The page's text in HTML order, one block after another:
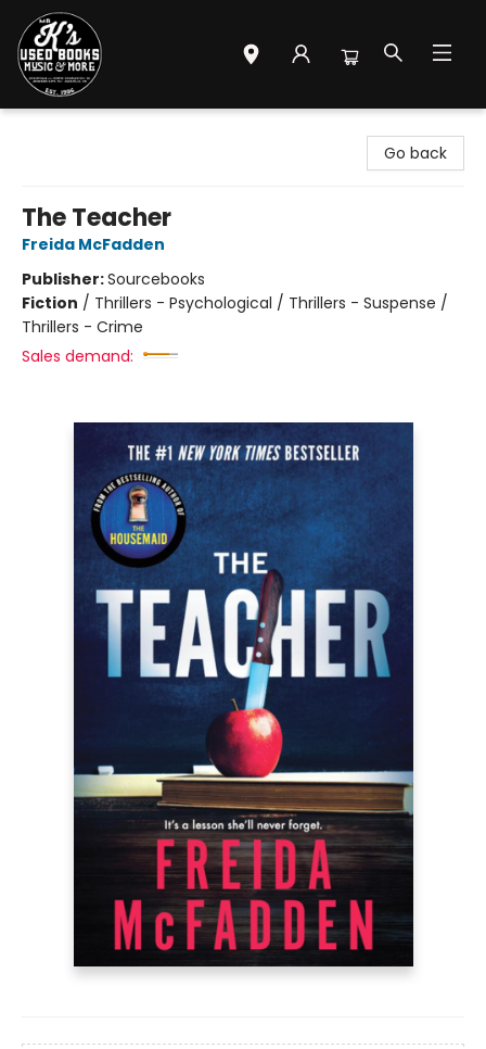
Go back
The Teacher
Freida McFadden
Publisher:Sourcebooks
Fiction / Thrillers - Psychological / Thrillers - Suspense /
Thrillers - Crime
Sales demand: